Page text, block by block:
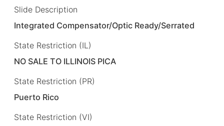
Slide Description
Integrated Compensator/Optic Ready/Serrated
State Restriction (IL)
NO SALE TO ILLINOIS PICA
State Restriction (PR)
Puerto Rico
State Restriction (VI)